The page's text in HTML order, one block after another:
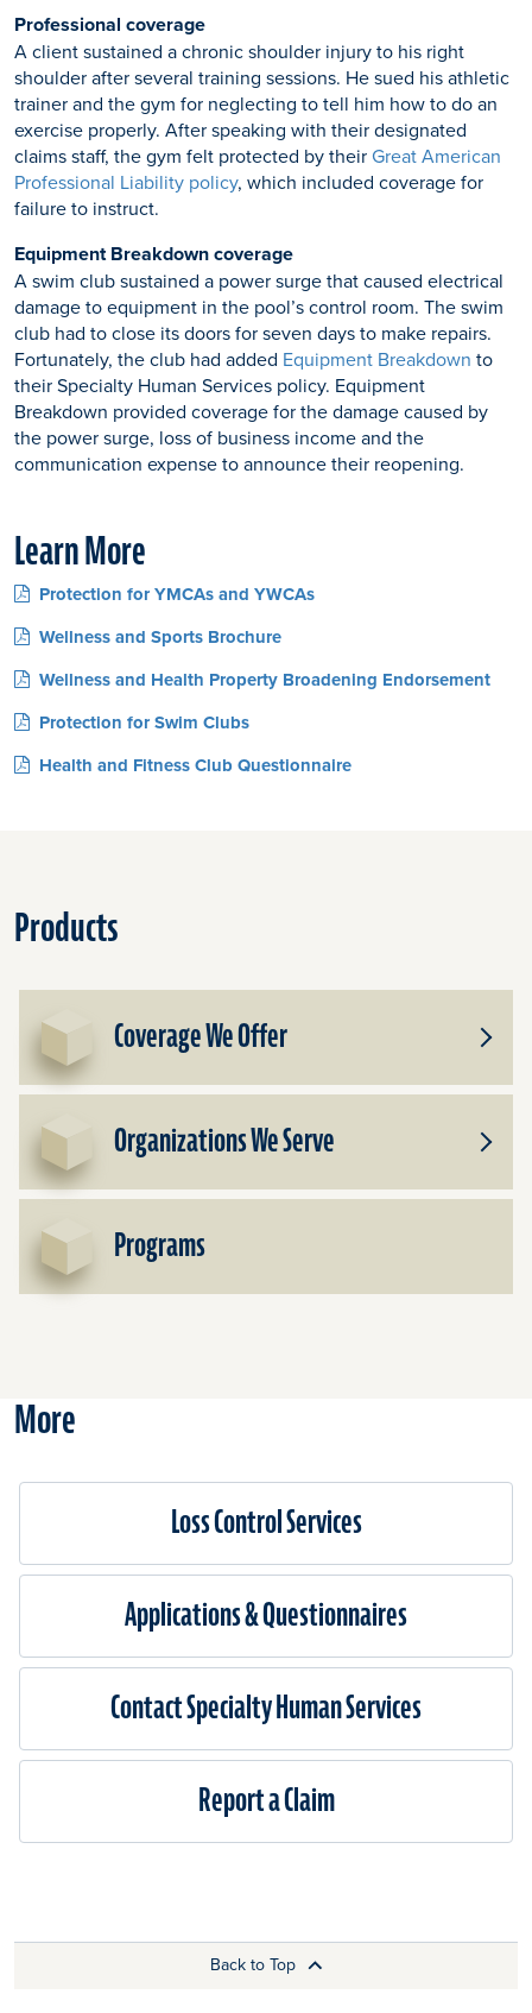
Professional coverage
A client sustained a chronic shoulder injury to his right
shoulder after several training sessions. He sued his athletic
trainer and the gym for neglecting to tell him how to do an
exercise properly. After speaking with their designated
claims staff, the gym felt protected by theirGreat American
Professional Liability policy, which included coverage for
failure to instruct.
Equipment Breakdown coverage
A swim club sustained a power surge that caused electrical
damage to equipment in the pool’s control room. The swim
club had to close its doors for seven days to make repairs.
Fortunately, the club had added Equipment Breakdown to
their Specialty Human Services policy. Equipment
Breakdown provided coverage for the damage caused by
the power surge, loss of business income and the
communication expense to announce their reopening.
Learn More
Protection for YMCAs and YWCAs
Wellness and Sports Brochure
Wellness and Health Property Broadening Endorsement
Protection for Swim Clubs
Health and Fitness Club Questionnaire
Products
Coverage We Offer
Toggle
We
Offer
Organizations We Serve
Toggle
Serve
Programs
More
Loss Control Services
Applications & Questionnaires​
Contact Specialty Human Services
Report a Claim
Back to Top